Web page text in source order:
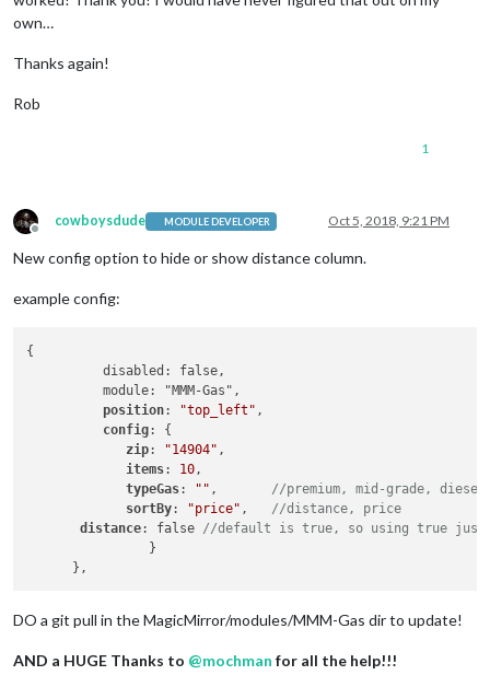
own…
Thanks again!
Rob
1
Offline
cowboysdude MODULE DEVELOPER Oct 5, 2018, 9:21 PM
New config option to hide or show distance column.
example config:
{
          disabled: false,
          module: "MMM-Gas",
position: "top_left" ,
config: {
zip: "14904" ,
items: 10 ,
typeGas: ""
//premium, mid-grade,
sortBy: "price"
//distance, price
distance: false //default is true, so using true just
DO a git pull in the MagicMirror/modules/MMM-Gas dir to update!
AND a HUGE Thanks to @mochman for all the help!!!